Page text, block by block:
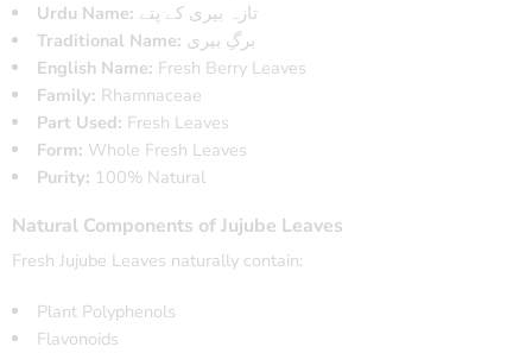
Urdu Name: تازہ بیری کے پتے
Traditional Name: برگِ بیری
English Name: Fresh Berry Leaves
Family: Rhamnaceae
Part Used: Fresh Leaves
Form: Whole Fresh Leaves
Purity: 100% Natural
Natural Components of Jujube Leaves
Fresh Jujube Leaves naturally contain:
Plant Polyphenols
Flavonoids